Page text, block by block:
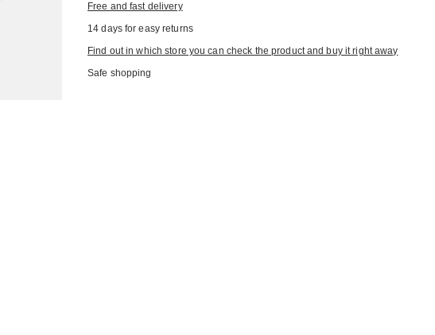
Free and fast delivery
14 days for easy returns
Find out in which store you can check the product and buy it right away
Safe shopping